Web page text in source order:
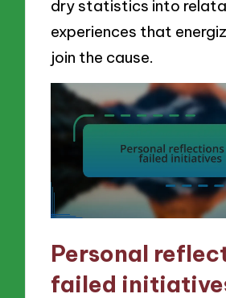
dry statistics into
experiences that
join the cause.
Personal
failed